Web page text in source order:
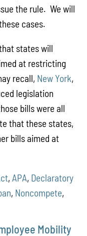
the rule. We will
cases.
states will
at restricting
recall, New York,
legislation
bills were all
that these states,
bills aimed at
,APA, Declaratory
, Noncompete,
Mobility